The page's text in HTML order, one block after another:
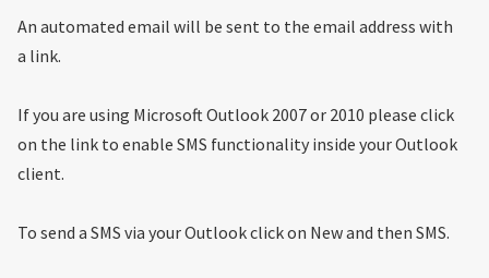
An automated email will be sent to the email address with
a link.
If you are using Microsoft Outlook 2007 or 2010 please click
on the link to enable SMS functionality inside your Outlook
client.
To send a SMS via your Outlook click on New and then SMS.